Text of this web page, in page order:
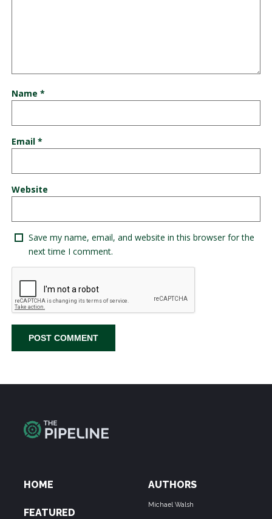
Name *
Email *
Website
Save my name, email, and website in this browser for the
next time I comment.
HOME
FEATURED
AUTHORS
Michael Walsh